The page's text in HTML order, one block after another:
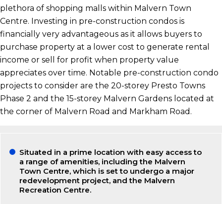
plethora of shopping malls within Malvern Town
Centre. Investing in pre-construction condos is
financially very advantageous as it allows buyers to
purchase property at a lower cost to generate rental
income or sell for profit when property value
appreciates over time. Notable pre-construction condo
projects to consider are the 20-storey Presto Towns
Phase 2 and the 15-storey Malvern Gardens located at
the corner of Malvern Road and Markham Road.
Situated in a prime location with easy access to
a range of amenities, including the Malvern
Town Centre, which is set to undergo a major
redevelopment project, and the Malvern
Recreation Centre.